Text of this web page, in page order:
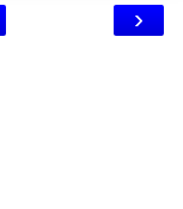
›